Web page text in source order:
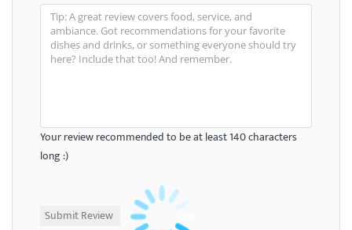
Your review recommended to be at least 140 characters
long :)